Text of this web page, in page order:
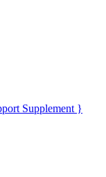
Supplement }